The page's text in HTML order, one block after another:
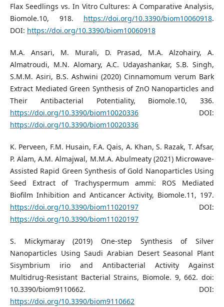
Flax Seedlings vs. In Vitro Cultures: A Comparative Analysis,
Biomole.10, 918. https://doi.org/10.3390/biom10060918.
DOI: https://doi.org/10.3390/biom10060918
M.A. Ansari, M. Murali, D. Prasad, M.A. Alzohairy, A.
Almatroudi, M.N. Alomary, A.C. Udayashankar, S.B. Singh,
S.M.M. Asiri, B.S. Ashwini (2020) Cinnamomum verum Bark
Extract Mediated Green Synthesis of ZnO Nanoparticles and
Their Antibacterial Potentiality, Biomole.10, 336.
https://doi.org/10.3390/biom10020336DOI:
https://doi.org/10.3390/biom10020336
K. Perveen, F.M. Husain, F.A. Qais, A. Khan, S. Razak, T. Afsar,
P. Alam, A.M. Almajwal, M.M.A. Abulmeaty (2021) Microwave-
Assisted Rapid Green Synthesis of Gold Nanoparticles Using
Seed Extract of Trachyspermum ammi: ROS Mediated
Biofilm Inhibition and Anticancer Activity, Biomole.11, 197.
https://doi.org/10.3390/biom11020197DOI:
https://doi.org/10.3390/biom11020197
S. Mickymaray (2019) One-step Synthesis of Silver
Nanoparticles Using Saudi Arabian Desert Seasonal Plant
Sisymbrium irio and Antibacterial Activity Against
Multidrug-Resistant Bacterial Strains, Biomole. 9, 662. doi:
10.3390/biom9110662. DOI:
https://doi.org/10.3390/biom9110662